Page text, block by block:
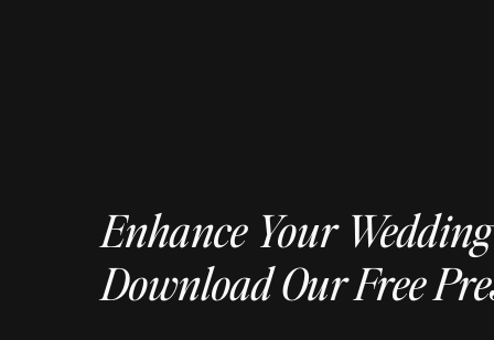
Enhance Your
Download Our Free